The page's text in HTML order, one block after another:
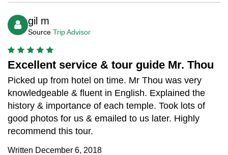
gil m
Source Trip Advisor
Excellent service & tour guide Mr. Thou
Picked up from hotel on time. Mr Thou was very
knowledgeable & fluent in English. Explained the
history & importance of each temple. Took lots of
good photos for us & emailed to us later. Highly
recommend this tour.
Written December 6, 2018